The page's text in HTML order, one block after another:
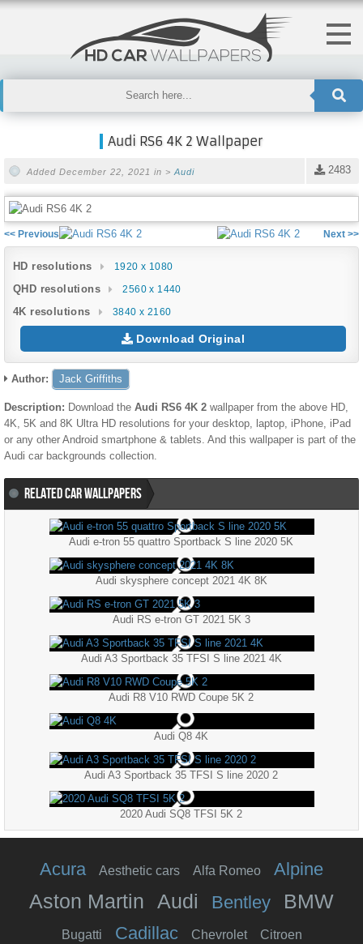
Audi RS6 4K 2 Wallpaper
2483
Added December 22, 2021 in > Audi
<< Previous Next >>
HD resolutions 1920 x 1080
QHD resolutions 2560 x 1440
4K resolutions 3840 x 2160
Download Original
Author: Jack Griffiths
Description: Download the Audi RS6 4K 2 wallpaper from the above HD,
4K, 5K and 8K Ultra HD resolutions for your desktop, laptop, iPhone, iPad
or any other Android smartphone & tablets. And this wallpaper is part of the
Audi car backgrounds collection.
RELATED CAR WALLPAPERS
Audi e-tron 55 quattro Sportback S line 2020 5K
Audi skysphere concept 2021 4K 8K
Audi RS e-tron GT 2021 5K 3
Audi A3 Sportback 35 TFSI S line 2021 4K
Audi R8 V10 RWD Coupe 5K 2
Audi Q8 4K
Audi A3 Sportback 35 TFSI S line 2020 2
2020 Audi SQ8 TFSI 5K 2
Acura Aesthetic cars Alfa Romeo Alpine
Aston Martin Audi Bentley BMW
Bugatti Cadillac Chevrolet Citroen